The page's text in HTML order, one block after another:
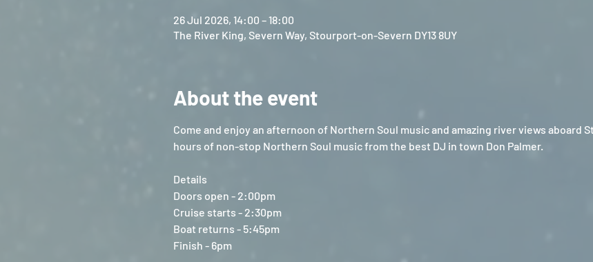
26 Jul 2026, 14:00 – 18:00
The River King, Severn Way, Stourport-on-Severn DY13 8UY
About the event
Come and enjoy an afternoon of Northern Soul music and amazing river views aboard
hours of non-stop Northern Soul music from the best DJ in town Don Palmer.
Details
Doors open - 2:00pm
Cruise starts - 2:30pm
Boat returns - 5:45pm
Finish - 6pm